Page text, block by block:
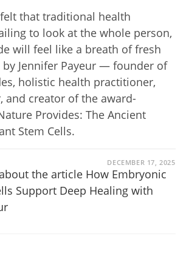
felt that traditional health
to look at the whole person,
will feel like a breath of fresh
by Jennifer Payeur — founder of
holistic health practitioner,
and creator of the award-
Provides: The Ancient
Stem Cells.
DECEMBER 17, 2025